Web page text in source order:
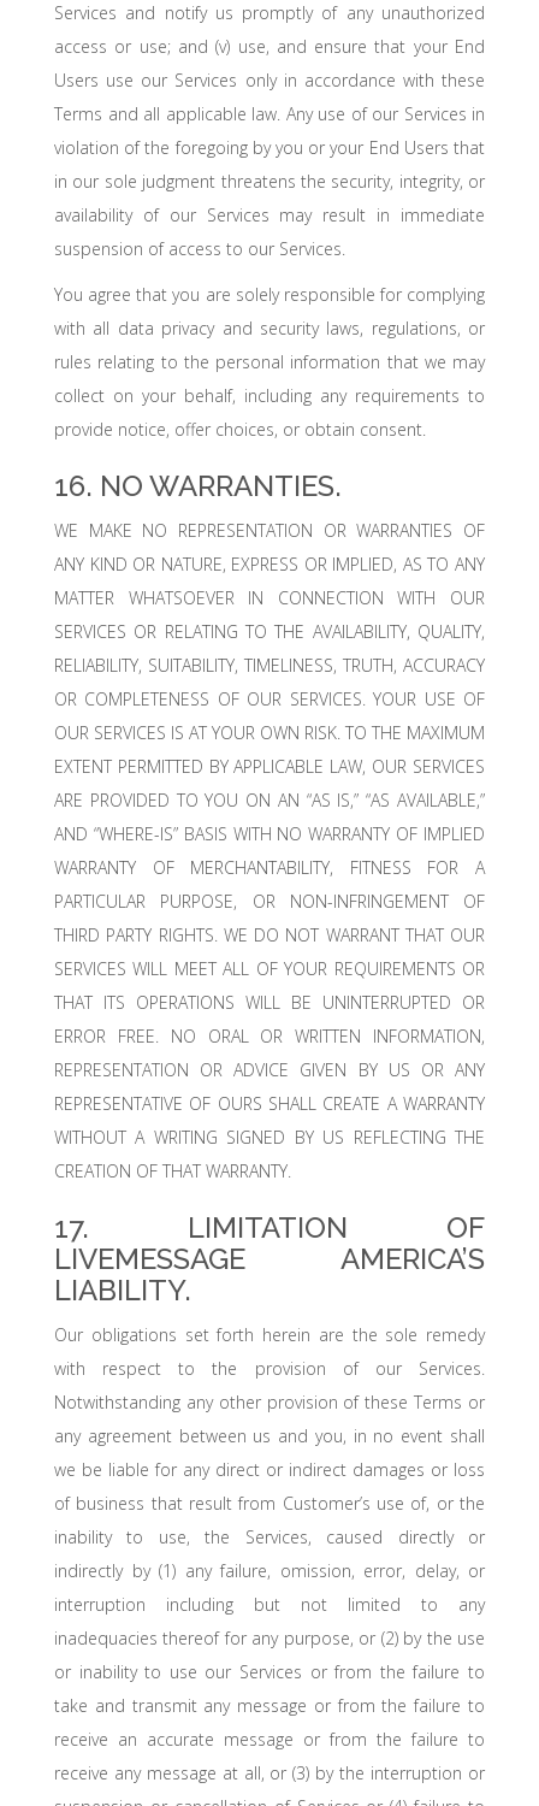
Services and notify us promptly of any unauthorized
access or use; and (v) use, and ensure that your End
Users use our Services only in accordance with these
Terms and all applicable law. Any use of our Services in
violation of the foregoing by you or your End Users that
in our sole judgment threatens the security, integrity, or
availability of our Services may result in immediate
suspension of access to our Services.
You agree that you are solely responsible for complying
with all data privacy and security laws, regulations, or
rules relating to the personal information that we may
collect on your behalf, including any requirements to
provide notice, offer choices, or obtain consent.
16. NO WARRANTIES.
WE MAKE NO REPRESENTATION OR WARRANTIES OF
ANY KIND OR NATURE, EXPRESS OR IMPLIED, AS TO ANY
MATTER WHATSOEVER IN CONNECTION WITH OUR
SERVICES OR RELATING TO THE AVAILABILITY, QUALITY,
RELIABILITY, SUITABILITY, TIMELINESS, TRUTH, ACCURACY
OR COMPLETENESS OF OUR SERVICES. YOUR USE OF
OUR SERVICES IS AT YOUR OWN RISK. TO THE MAXIMUM
EXTENT PERMITTED BY APPLICABLE LAW, OUR SERVICES
ARE PROVIDED TO YOU ON AN “AS IS,” “AS AVAILABLE,”
AND “WHERE-IS” BASIS WITH NO WARRANTY OF IMPLIED
WARRANTY OF MERCHANTABILITY, FITNESS FOR A
PARTICULAR PURPOSE, OR NON-INFRINGEMENT OF
THIRD PARTY RIGHTS. WE DO NOT WARRANT THAT OUR
SERVICES WILL MEET ALL OF YOUR REQUIREMENTS OR
THAT ITS OPERATIONS WILL BE UNINTERRUPTED OR
ERROR FREE. NO ORAL OR WRITTEN INFORMATION,
REPRESENTATION OR ADVICE GIVEN BY US OR ANY
REPRESENTATIVE OF OURS SHALL CREATE A WARRANTY
WITHOUT A WRITING SIGNED BY US REFLECTING THE
CREATION OF THAT WARRANTY.
17. LIMITATION OF
LIVEMESSAGE AMERICA’S
LIABILITY.
Our obligations set forth herein are the sole remedy
with respect to the provision of our Services.
Notwithstanding any other provision of these Terms or
any agreement between us and you, in no event shall
we be liable for any direct or indirect damages or loss
of business that result from Customer’s use of, or the
inability to use, the Services, caused directly or
indirectly by (1) any failure, omission, error, delay, or
interruption including but not limited to any
inadequacies thereof for any purpose, or (2) by the use
or inability to use our Services or from the failure to
take and transmit any message or from the failure to
receive an accurate message or from the failure to
receive any message at all, or (3) by the interruption or